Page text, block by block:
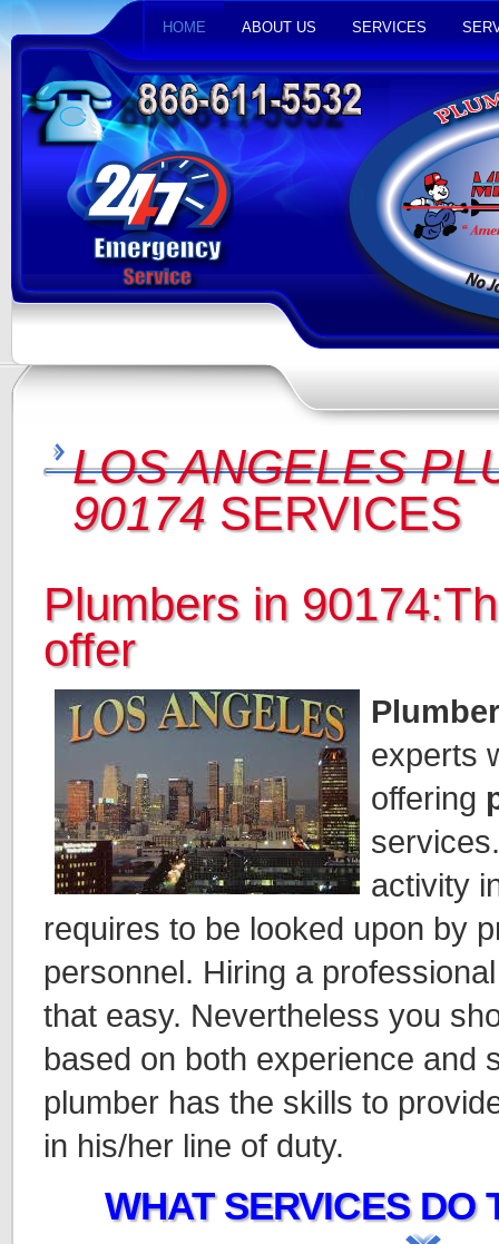
HOME ABOUT US SERVICES
LOS ANGELES
90174 SERVICES
Plumbers in
offer
experts
offering
activity
requires to be looked upon by
personnel. Hiring a
that easy. Nevertheless you
based on both experience and
plumber has the skills to
in his/her line of duty.
WHAT SERVICES DO